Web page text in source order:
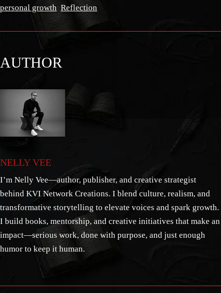
personal growth Reflection
AUTHOR
NELLY VEE
I’m Nelly Vee—author, publisher, and creative strategist
behind KVI Network Creations. I blend culture, realism, and
transformative storytelling to elevate voices and spark growth.
I build books, mentorship, and creative initiatives that make an
impact—serious work, done with purpose, and just enough
humor to keep it human.